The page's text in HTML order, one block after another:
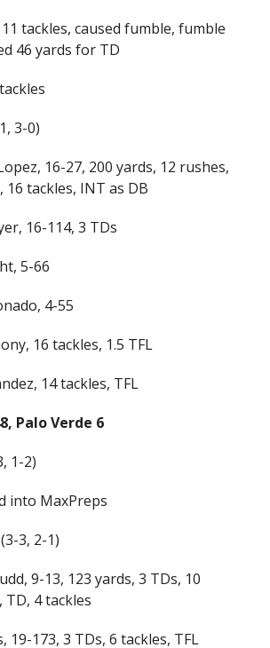
tackles, caused fumble, fumble
46 yards for TD
3-0)
16-27, 200 yards, 12 rushes,
16 tackles, INT as DB
16-114, 3 TDs
5-66
4-55
16 tackles, 1.5 TFL
14 tackles, TFL
Palo Verde 6
1-2)
into MaxPreps
3, 2-1)
9-13, 123 yards, 3 TDs, 10
TD, 4 tackles
19-173, 3 TDs, 6 tackles, TFL